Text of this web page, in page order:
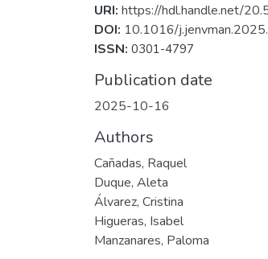
URI: https://hdl.handle.net/
DOI: 10.1016/
ISSN: 0301-4797
Publication date
2025-10-16
Authors
Cañadas, Raquel
Duque, Aleta
Álvarez, Cristina
Higueras, Isabel
Manzanares, Paloma